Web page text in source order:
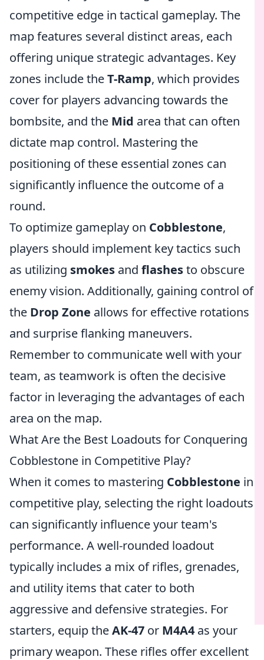
competitive edge in tactical gameplay. The
map features several distinct areas, each
offering unique strategic advantages. Key
zones include theT-Ramp, which provides
cover for players advancing towards the
bombsite, and the Mid area that can often
dictate map control. Mastering the
positioning of these essential zones can
significantly influence the outcome of a
round.
To optimize gameplay on Cobblestone,
players should implement key tactics such
as utilizing smokes and flashesto obscure
enemy vision. Additionally, gaining control of
the Drop Zone allows for effective rotations
and surprise flanking maneuvers.
Remember to communicate well with your
team, as teamwork is often the decisive
factor in leveraging the advantages of each
area on the map.
What Are the Best Loadouts for Conquering
Cobblestone in Competitive Play?
When it comes to mastering Cobblestone in
competitive play, selecting the right loadouts
can significantly influence your team's
performance. A well-rounded loadout
typically includes a mix of rifles, grenades,
and utility items that cater to both
aggressive and defensive strategies. For
starters, equip theAK-47 or M4A4 as your
primary weapon. These rifles offer excellent